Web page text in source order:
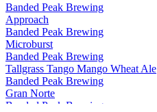
Banded Peak Brewing
Approach
Banded Peak Brewing
Microburst
Banded Peak Brewing
Tallgrass Tango Mango Wheat Ale
Banded Peak Brewing
Gran Norte
Banded Peak Brewing